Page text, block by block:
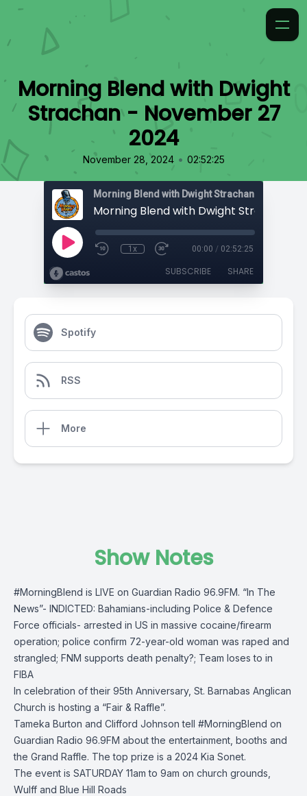
Morning Blend with Dwight
Strachan - November 27
2024
November 28, 2024 • 02:52:25
Morning Blend with Dwight Strachan
1x 00:00 / 02:52:25
SUBSCRIBE SHARE
Spotify
RSS
More
Show Notes
#MorningBlend is LIVE on Guardian Radio 96.9FM. “In The
News”- INDICTED: Bahamians-including Police & Defence
Force officials- arrested in US in massive cocaine/firearm
operation; police confirm 72-year-old woman was raped and
strangled; FNM supports death penalty?; Team loses to in
FIBA
In celebration of their 95th Anniversary, St. Barnabas Anglican
Church is hosting a “Fair & Raffle”.
Tameka Burton and Clifford Johnson tell #MorningBlend on
Guardian Radio 96.9FM about the entertainment, booths and
the Grand Raffle. The top prize is a 2024 Kia Sonet.
The event is SATURDAY 11am to 9am on church grounds,
Wulff and Blue Hill Roads